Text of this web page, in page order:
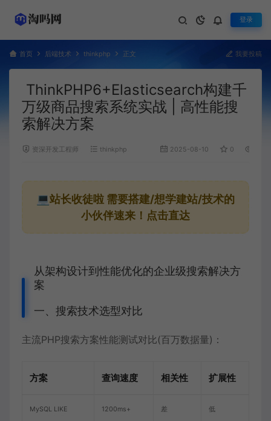
登录
首页 后端技术 thinkphp 正文 我要投稿
ThinkPHP6+Elasticsearch构建千
万级商品搜索系统实战 | 高性能搜
索解决方案
资深开发工程师 thinkphp 2025-08-10 0
💻站长收徒啦 需要搭建/想学建站/技术的
小伙伴速来！点击直达
从架构设计到性能优化的企业级搜索解决方
案
一、搜索技术选型对比
主流PHP搜索方案性能测试对比(百万数据量)：
方案 查询速度 相关性 扩展性
MySQL LIKE 1200ms+ 差 低